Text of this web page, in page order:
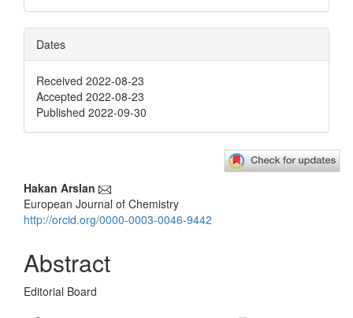
Dates
Received 2022-08-23
Accepted 2022-08-23
Published 2022-09-30
Main
Article
Hakan Arslan
European Journal of Chemistry
http://orcid.org/0000-0003-0046-9442
Abstract
Editorial Board